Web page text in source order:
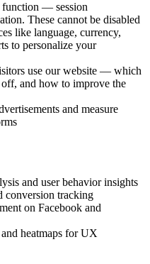
function — session
These cannot be disabled
like language, currency,
to personalize your
use our website — which
off, and how to improve the
and measure
and user behavior insights
conversion tracking
on Facebook and
heatmaps for UX